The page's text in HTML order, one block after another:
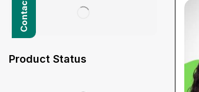
Product Status